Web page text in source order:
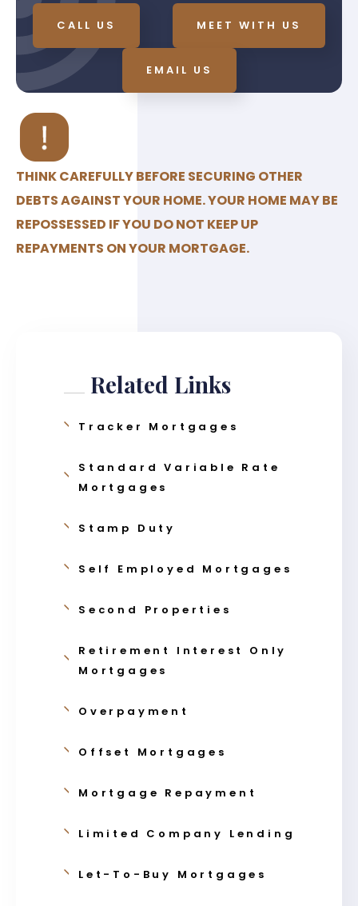
CALL US MEET WITH US
EMAIL US
THINK CAREFULLY BEFORE SECURING OTHER
DEBTS AGAINST YOUR HOME. YOUR HOME MAY BE
REPOSSESSED IF YOU DO NOT KEEP UP
REPAYMENTS ON YOUR MORTGAGE.
Related Links
Tracker Mortgages
Standard Variable Rate
Mortgages
Stamp Duty
Self Employed Mortgages
Second Properties
Retirement Interest Only
Mortgages
Overpayment
Offset Mortgages
Mortgage Repayment
Limited Company Lending
Let-To-Buy Mortgages